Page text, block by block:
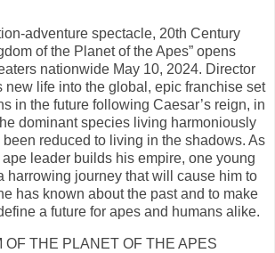
adventure spectacle, 20th Century
of the Planet of the Apes” opens
nationwide May 10, 2024. Director
new life into the global, epic franchise set
in the future following Caesar’s reign, in
dominant species living harmoniously
reduced to living in the shadows. As
leader builds his empire, one young
harrowing journey that will cause him to
has known about the past and to make
a future for apes and humans alike.
OF THE PLANET OF THE APES